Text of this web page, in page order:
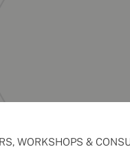
WORKSHOPS &